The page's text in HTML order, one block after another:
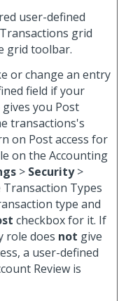
user-defined
grid
grid toolbar.
or change an entry
field if your
you Post
transactions's
on Post access for
on the Accounting
> Security>
Transaction Types
type and
checkbox for it. If
role does not give
a user-defined
Review is